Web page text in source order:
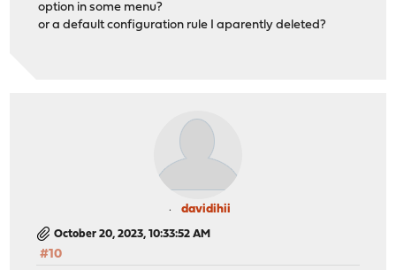
option in some menu?
or a default configuration rule I aparently deleted?
davidihii
October 20, 2023, 10:33:52 AM
#10